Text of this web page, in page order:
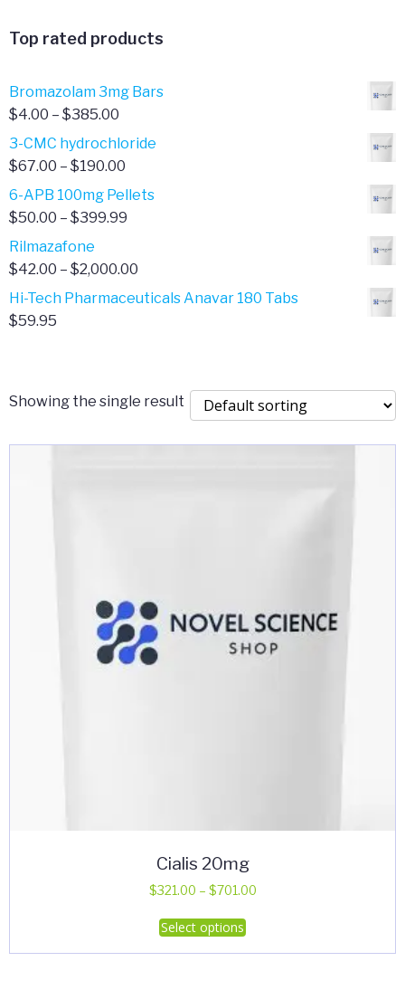
Top rated products
Bromazolam 3mg Bars
$4.00 – $385.00
range:
$4.00
$385.00
3-CMC hydrochloride
$67.00 – $190.00
range:
$67.00
6-APB 100mg Pellets
$50.00 – $399.99
$50.00
$399.99
Rilmazafone
$42.00 – $2,000.00
range:
Hi-Tech Pharmaceuticals Anavar 180 Tabs
$59.95
Showing the single result
Cialis 20mg
$321.00 – $701.00Price
Select options
This
product